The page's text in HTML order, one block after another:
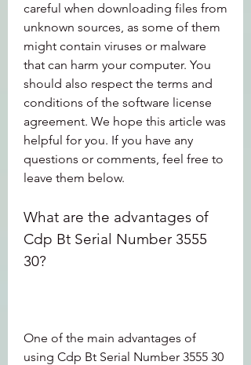
careful when downloading files from
unknown sources, as some of them
might contain viruses or malware
that can harm your computer. You
should also respect the terms and
conditions of the software license
agreement. We hope this article was
helpful for you. If you have any
questions or comments, feel free to
leave them below.
What are the advantages of
Cdp Bt Serial Number 3555
30?
One of the main advantages of
using Cdp Bt Serial Number 3555 30